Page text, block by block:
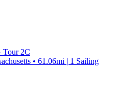
Tour 2C
• 61.06mi | 1 Sailing